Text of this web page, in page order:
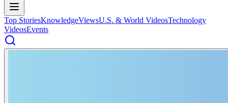
Top StoriesKnowledgeViewsU.S. & World VideosTechnology
VideosEvents